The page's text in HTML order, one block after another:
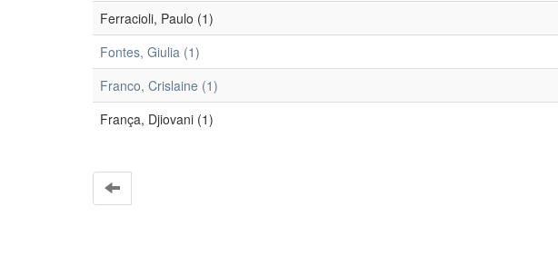
Ferracioli, Paulo (1)
Fontes, Giulia (1)
Franco, Crislaine (1)
França, Djiovani (1)